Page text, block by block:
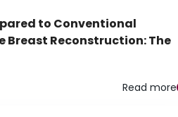
to Conventional
Breast Reconstruction: The
Read more